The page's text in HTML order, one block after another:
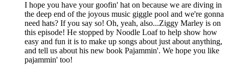
I hope you have your goofin' hat on because we are diving in
the deep end of the joyous music giggle pool and we're gonna
need hats? If you say so! Oh, yeah, also...Ziggy Marley is on
this episode! He stopped by Noodle Loaf to help show how
easy and fun it is to make up songs about just about anything,
and tell us about his new book Pajammin'. We hope you like
pajammin' too!